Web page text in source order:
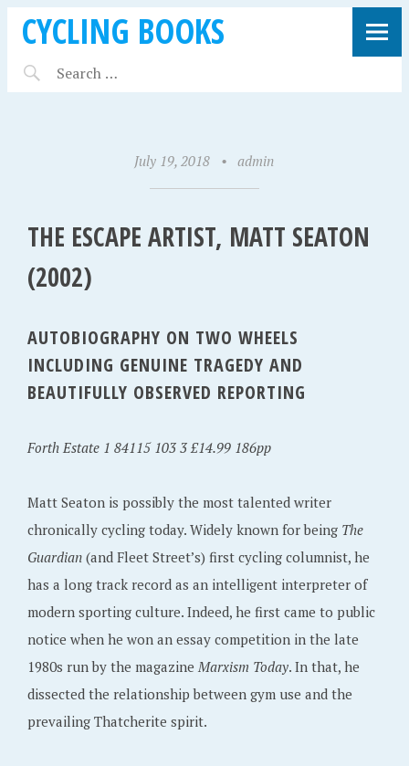
CYCLING BOOKS
July 19, 2018 • admin
THE ESCAPE ARTIST, MATT SEATON
(2002)
AUTOBIOGRAPHY ON TWO WHEELS
INCLUDING GENUINE TRAGEDY AND
BEAUTIFULLY OBSERVED REPORTING
Forth Estate 1 84115 103 3 £14.99 186pp
Matt Seaton is possibly the most talented writer
chronically cycling today. Widely known for being The
Guardian(and Fleet Street’s) first cycling columnist, he
has a long track record as an intelligent interpreter of
modern sporting culture. Indeed, he first came to public
notice when he won an essay competition in the late
1980s run by the magazine Marxism Today. In that, he
dissected the relationship between gym use and the
prevailing Thatcherite spirit.